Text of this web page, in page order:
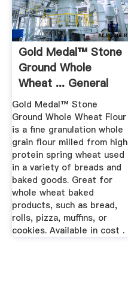
Gold Medal™ Stone
Ground Whole
Wheat ... General
Mills
Gold Medal™ Stone
Ground Whole Wheat Flour
is a fine granulation whole
grain flour milled from high
protein spring wheat used
in a variety of breads and
baked goods. Great for
whole wheat baked
products, such as bread,
rolls, pizza, muffins, or
cookies. Available in cost .